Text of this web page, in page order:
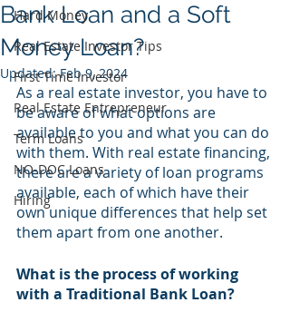
Hard Money
Real Estate Investor Tips
First Time Investor
Real Estate Entrepreneur
Term Loans
NO-DOC Loans
Hiring
Bank Loan and a Soft
Money Loan?
Updated:Feb 9, 2024
As a real estate investor, you have to
be aware of what options are
available to you and what you can do
with them. With real estate financing,
there are a variety of loan programs
available, each of which have their
own unique differences that help set
them apart from one another.
What is the process of working
with a Traditional Bank Loan?